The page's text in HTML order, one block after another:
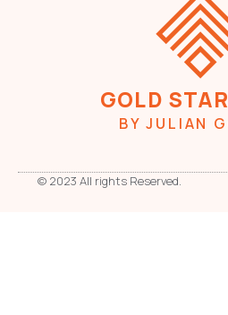
GOLD
BY JULIAN
© 2023 All rights Reserved.